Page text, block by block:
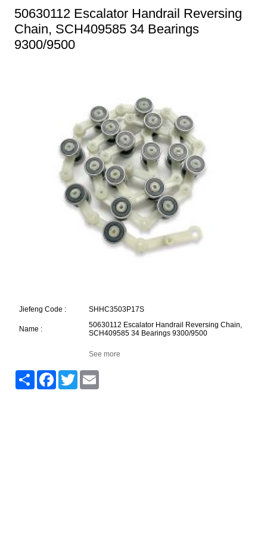
50630112 Escalator Handrail Reversing
Chain, SCH409585 34 Bearings
9300/9500
Jiefeng Code : SHHC3503P17S
Name :
50630112 Escalator Handrail Reversing Chain,
SCH409585 34 Bearings 9300/9500
See more
Share FacebookTwitter